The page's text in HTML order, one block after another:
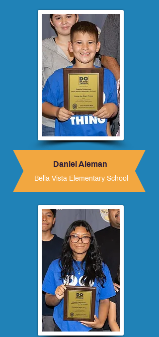
Daniel Aleman
Bella Vista Elementary School